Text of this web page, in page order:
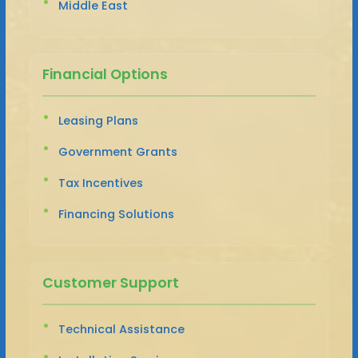
Middle East
Financial Options
Leasing Plans
Government Grants
Tax Incentives
Financing Solutions
Customer Support
Technical Assistance